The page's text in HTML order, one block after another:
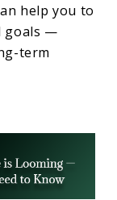
help you to
goals —
term